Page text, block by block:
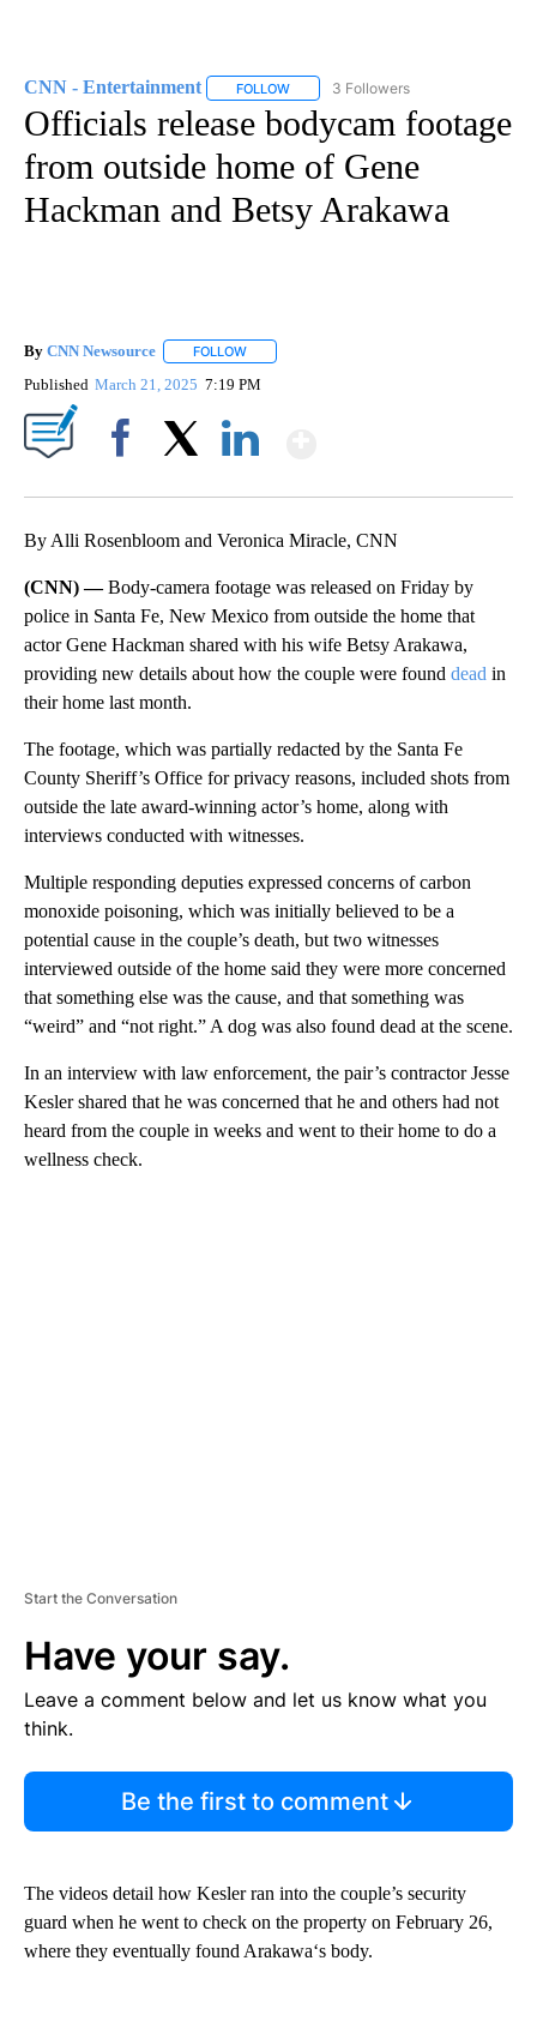
CNN - Entertainment FOLLOW FOLLOW "CNN - ENTERTAINMENT"
3 Followers
Officials release bodycam footage
from outside home of Gene
Hackman and Betsy Arakawa
By CNN Newsource FOLLOW
Published March 21, 2025 7:19 PM
By Alli Rosenbloom and Veronica Miracle, CNN
(CNN) —Body-camera footage was released on Friday by
police in Santa Fe, New Mexico from outside the home that
actor Gene Hackman shared with his wife Betsy Arakawa,
providing new details about how the couple were found dead in
their home last month.
The footage, which was partially redacted by the Santa Fe
County Sheriff’s Office for privacy reasons, included shots from
outside the late award-winning actor’s home, along with
interviews conducted with witnesses.
Multiple responding deputies expressed concerns of carbon
monoxide poisoning, which was initially believed to be a
potential cause in the couple’s death, but two witnesses
interviewed outside of the home said they were more concerned
that something else was the cause, and that something was
“weird” and “not right.” A dog was also found dead at the scene.
In an interview with law enforcement, the pair’s contractor Jesse
Kesler shared that he was concerned that he and others had not
heard from the couple in weeks and went to their home to do a
wellness check.
Start the Conversation
Have your say.
Leave a comment below and let us know what you
think.
Be the first to comment
The videos detail how Kesler ran into the couple’s security
guard when he went to check on the property on February 26,
where they eventually found Arakawa‘s body.